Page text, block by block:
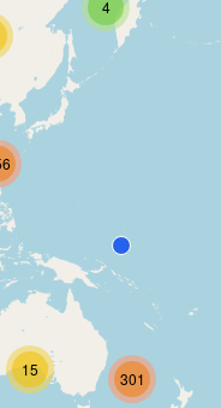
4
15 301